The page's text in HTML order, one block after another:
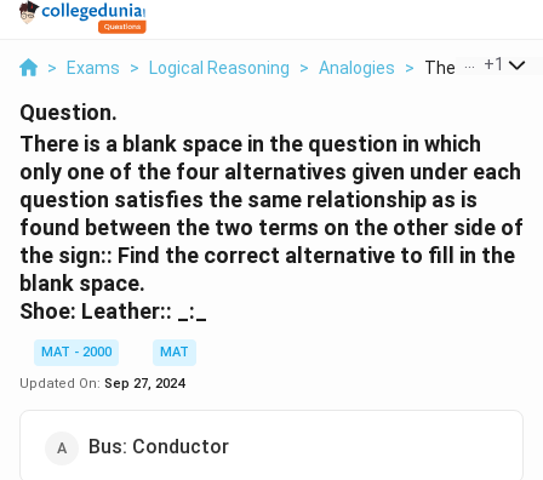
> Exams > Logical Reasoning > Analogies > There Is A
+1
Question.
There is a blank space in the question in which
only one of the four alternatives given under each
question satisfies the same relationship as is
found between the two terms on the other side of
the sign:: Find the correct alternative to fill in the
blank space.
Shoe: Leather:: _:_
MAT - 2000
MAT
Updated On: Sep 27, 2024
Bus: Conductor